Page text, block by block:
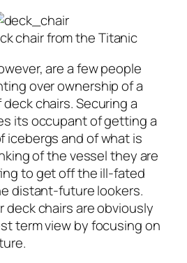
chair from the Titanic
are a few people
over ownership of a
chairs. Securing a
its occupant of getting a
icebergs and of what is
of the vessel they are
to get off the ill-fated
distant-future lookers.
deck chairs are obviously
term view by focusing on